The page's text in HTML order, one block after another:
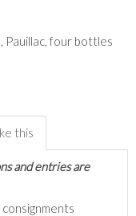
Pauillac, four bottles
this
and entries are